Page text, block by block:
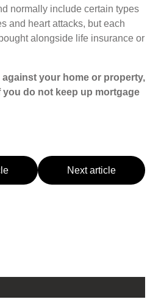
normally include certain types
and heart attacks, but each
alongside life insurance or
your home or property,
do not keep up mortgage
Next article